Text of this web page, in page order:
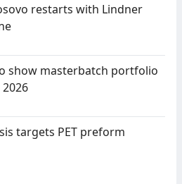
restarts with Lindner
show masterbatch portfolio
targets PET preform